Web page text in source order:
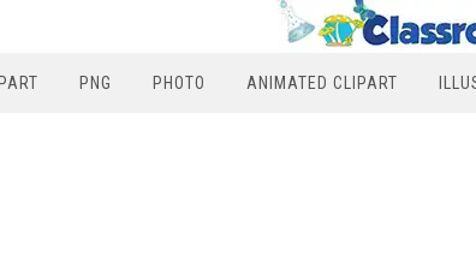
PNG PHOTO ANIMATED CLIPART